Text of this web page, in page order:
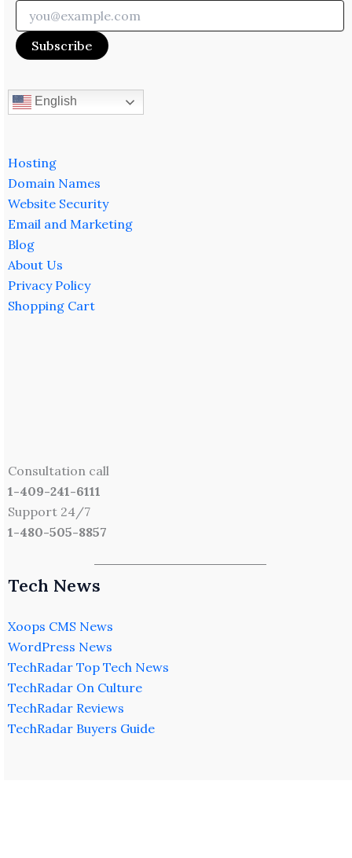
English
Hosting
Domain Names
Website Security
Email and Marketing
Blog
About Us
Privacy Policy
Shopping Cart
Consultation call
1-409-241-6111
Support 24/7
1-480-505-8857
Tech News
Xoops CMS News
WordPress News
TechRadar Top Tech News
TechRadar On Culture
TechRadar Reviews
TechRadar Buyers Guide